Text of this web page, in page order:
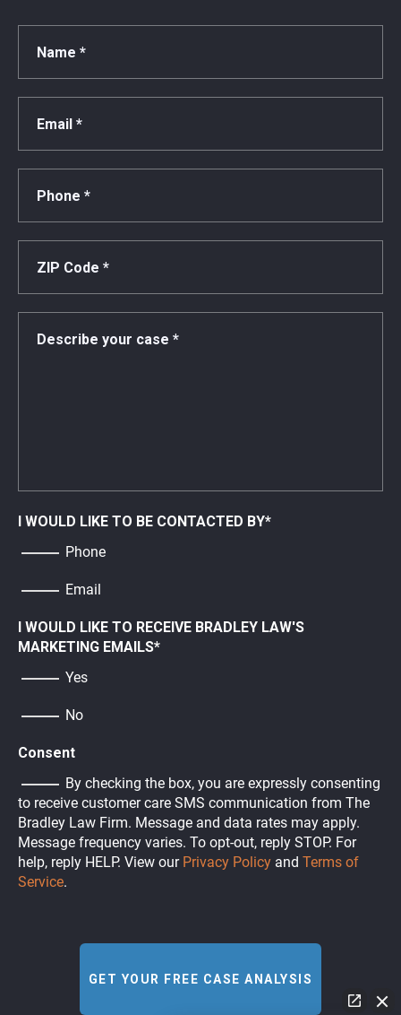
I WOULD LIKE TO BE CONTACTED BY*
Phone
Email
I WOULD LIKE TO RECEIVE BRADLEY LAW'S
MARKETING EMAILS*
Yes
No
Consent
By checking the box, you are expressly consenting
to receive customer care SMS communication from The
Bradley Law Firm. Message and data rates may apply.
Message frequency varies. To opt-out, reply STOP. For
help, reply HELP. View our Privacy Policy and Terms of
Service.